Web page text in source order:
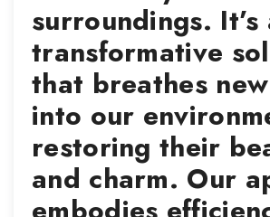
surroundings. It’s
transformative
that breathes
into our
restoring their
and charm. Our